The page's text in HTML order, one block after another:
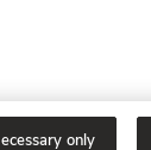
only